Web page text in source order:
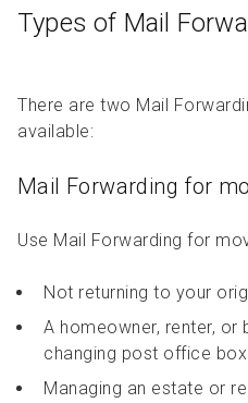
Types of Mail
There are two Mail
available:
Mail Forwarding for
Use Mail Forwarding for
Not returning to your
A homeowner, renter, or
changing post office
Managing an estate or